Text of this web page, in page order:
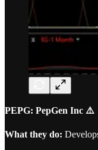
PEPG: PepGen Inc ⚠️
What they do: